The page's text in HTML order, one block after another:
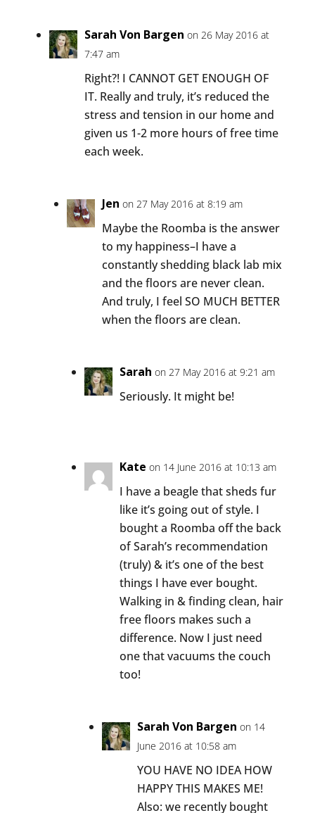
Sarah Von Bargen on 26 May 2016 at
7:47 am
Right?! I CANNOT GET ENOUGH OF
IT. Really and truly, it’s reduced the
stress and tension in our home and
given us 1-2 more hours of free time
each week.
Jen on 27 May 2016 at 8:19 am
Maybe the Roomba is the answer
to my happiness–I have a
constantly shedding black lab mix
and the floors are never clean.
And truly, I feel SO MUCH BETTER
when the floors are clean.
Sarah on 27 May 2016 at 9:21 am
Seriously. It might be!
Kate on 14 June 2016 at 10:13 am
I have a beagle that sheds fur
like it’s going out of style. I
bought a Roomba off the back
of Sarah’s recommendation
(truly) & it’s one of the best
things I have ever bought.
Walking in & finding clean, hair
free floors makes such a
difference. Now I just need
one that vacuums the couch
too!
Sarah Von Bargen on 14
June 2016 at 10:58 am
YOU HAVE NO IDEA HOW
HAPPY THIS MAKES ME!
Also: we recently bought